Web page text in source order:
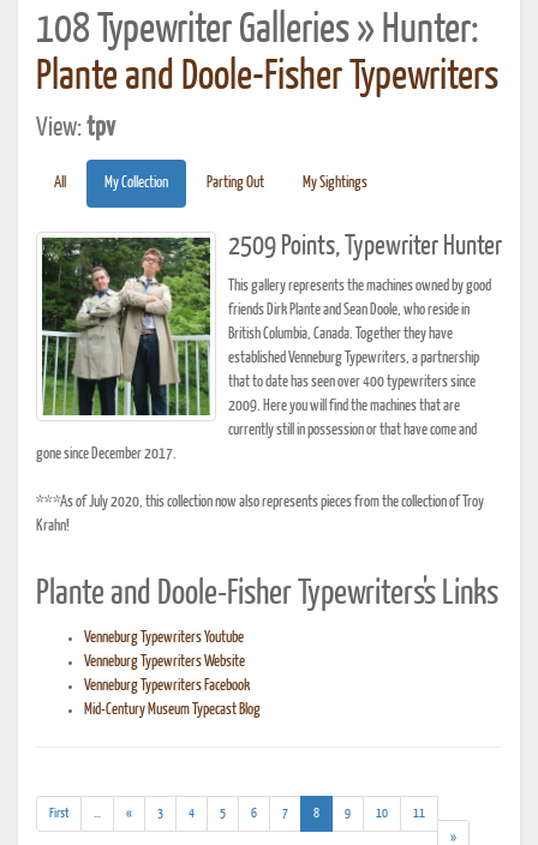
108 Typewriter Galleries » Hunter:
Plante and Doole-Fisher Typewriters
View:tpv
All My Collection Parting Out My Sightings
2509 Points, Typewriter Hunter
This gallery represents the machines owned by good
friends Dirk Plante and Sean Doole, who reside in
British Columbia, Canada. Together they have
established Venneburg Typewriters, a partnership
that to date has seen over 400 typewriters since
2009. Here you will find the machines that are
currently still in possession or that have come and
gone since December 2017.
***As of July 2020, this collection now also represents pieces from the collection of Troy
Krahn!
Plante and Doole-Fisher Typewriters's Links
Venneburg Typewriters Youtube
Venneburg Typewriters Website
Venneburg Typewriters Facebook
Mid-Century Museum Typecast Blog
First
results)
« 3 4 5 6 7 8(current)
9 10
11
»